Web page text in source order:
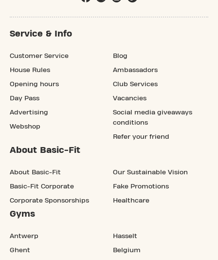
Service & Info
Customer Service
House Rules
Opening hours
Day Pass
Advertising
Webshop
Blog
Ambassadors
Club Services
Vacancies
Social media giveaways
conditions
Refer your friend
About Basic-Fit
About Basic-Fit
Basic-Fit Corporate
Corporate Sponsorships
Our Sustainable Vision
Fake Promotions
Healthcare
Gyms
Antwerp
Ghent
Hasselt
Belgium